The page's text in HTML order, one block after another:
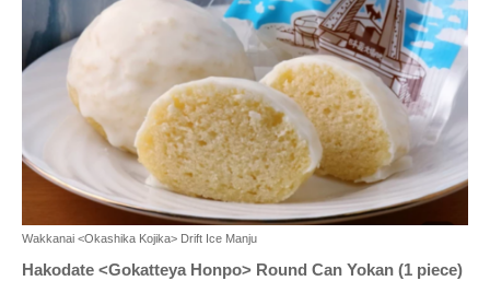
Wakkanai <Okashika Kojika> Drift Ice Manju
Hakodate <Gokatteya Honpo> Round Can Yokan (1 piece)